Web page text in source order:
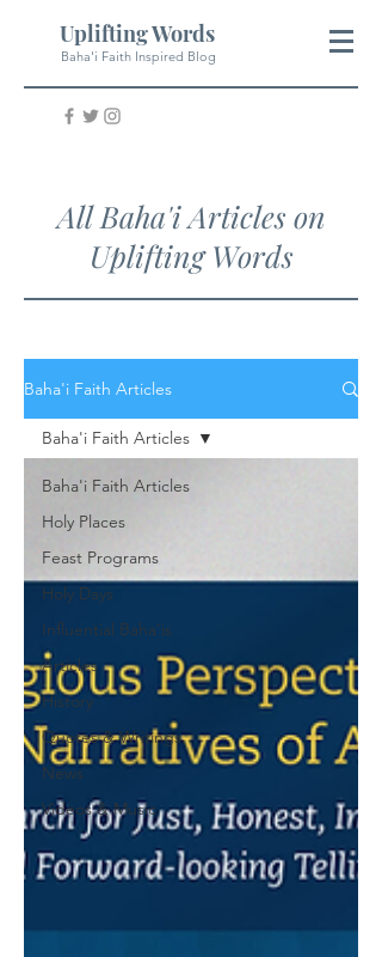
Uplifting Words
Baha'i Faith Inspired Blog
All Baha'i Articles on
Uplifting Words
Baha'i Faith Articles
Baha'i Faith Articles
Holy Places
Feast Programs
Holy Days
Influential Baha'is
Articles
History
Quotes & Writings
News
Videos & Music
Baha'i Faith Articles